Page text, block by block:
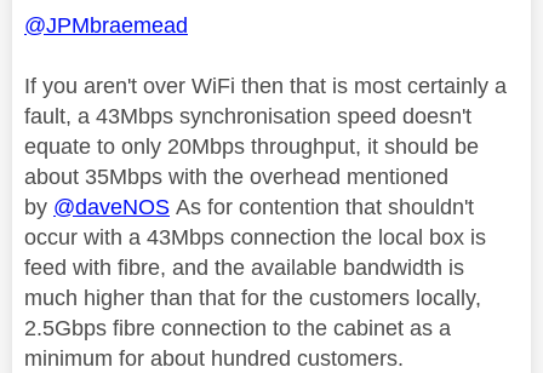
@JPMbraemead
If you aren't over WiFi then that is most certainly a
fault, a 43Mbps synchronisation speed doesn't
equate to only 20Mbps throughput, it should be
about 35Mbps with the overhead mentioned
by @daveNOS As for contention that shouldn't
occur with a 43Mbps connection the local box is
feed with fibre, and the available bandwidth is
much higher than that for the customers locally,
2.5Gbps fibre connection to the cabinet as a
minimum for about hundred customers.